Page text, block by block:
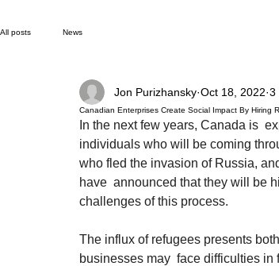
All posts News
Canadian Enterprises Create Social Impact By Hiring
Jon Purizhansky Oct 18, 2022 3
In the next few years, Canada is
individuals who will be coming
who fled the invasion of Russia,
have  announced that they will be
challenges of this process.
The influx of refugees presents
businesses may  face difficulties